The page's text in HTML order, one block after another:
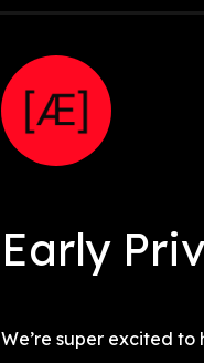
Early
We’re super excited